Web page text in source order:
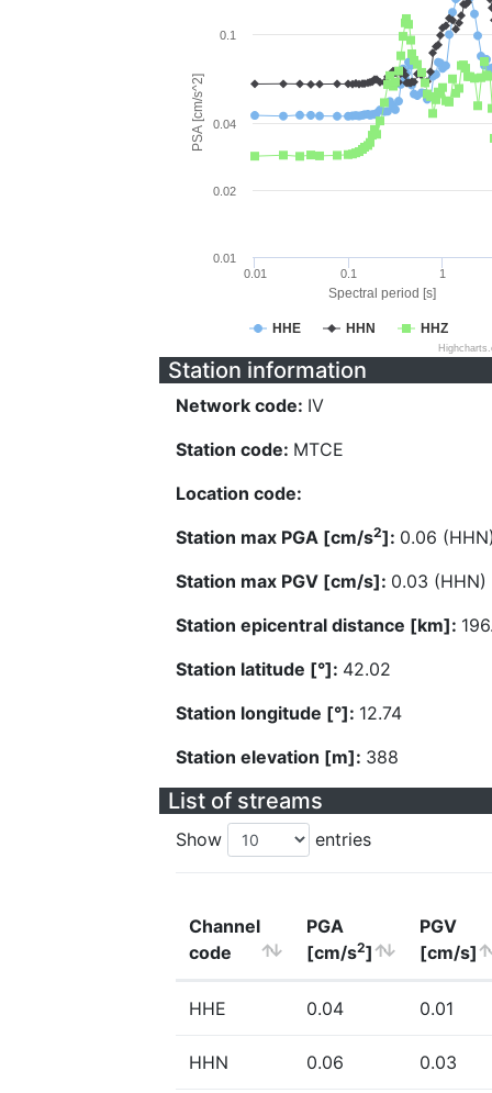
Spectral period [s]
PSA [cm/s^2]
HHE HHN HHZ
0.01 0.1 1
0.01
0.02
0.04
0.1
Station information
Network code: IV
Station code: MTCE
Location code:
Station max PGA [cm/s2]: 0.06
Station max PGV [cm/s]: 0.03 (HHN)
Station epicentral distance [km]:
Station latitude [°]: 42.02
Station longitude [°]: 12.74
Station elevation [m]: 388
List of streams
Show entries
Channel
code
PGA
[cm/s2]
PGV
[cm/s]
HHE 0.04 0.01
HHN 0.06 0.03